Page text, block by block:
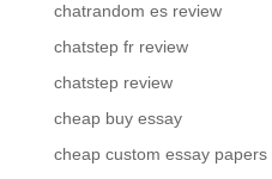
chatrandom es review
chatstep fr review
chatstep review
cheap buy essay
cheap custom essay papers